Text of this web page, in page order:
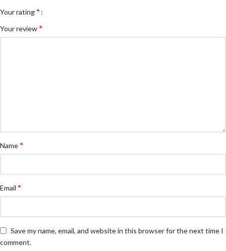
Your rating*
Your review*
Name*
Email *
Save my name, email, and website in this browser for the next time I
comment.